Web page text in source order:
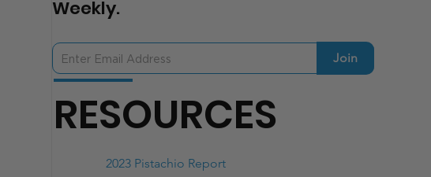
RESOURCES
2023 Pistachio Report
Weekly.
Join